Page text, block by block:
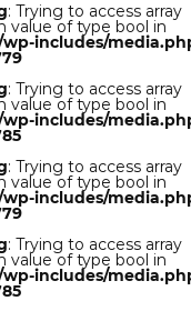
: Trying to access array
value of type bool in
includes/
: Trying to access array
value of type bool in
includes/
: Trying to access array
value of type bool in
includes/
: Trying to access array
value of type bool in
includes/